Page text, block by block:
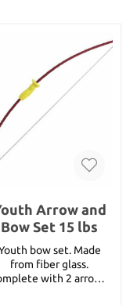
Arrow and
Bow Set 15 lbs
bow set. Made
from fiber glass.
with 2 arrows,